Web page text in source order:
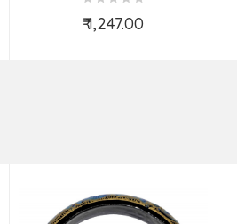
₹ 1,247.00
Add to Cart